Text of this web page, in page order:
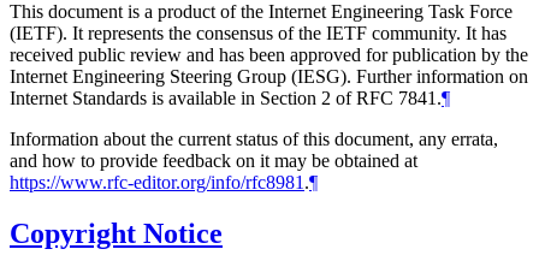
This document is a product of the Internet Engineering Task Force
(IETF). It represents the consensus of the IETF community. It has
received public review and has been approved for publication by the
Internet Engineering Steering Group (IESG). Further information on
Internet Standards is available in Section 2 of RFC 7841.¶
Information about the current status of this document, any errata,
and how to provide feedback on it may be obtained at
https://www.rfc-editor.org/info/rfc8981 .¶
Copyright Notice